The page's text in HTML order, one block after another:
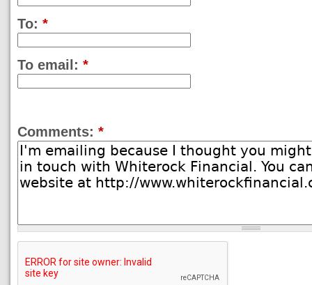
To: *
To email: *
Comments: *